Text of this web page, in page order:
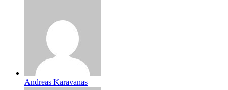
Andreas Karavanas